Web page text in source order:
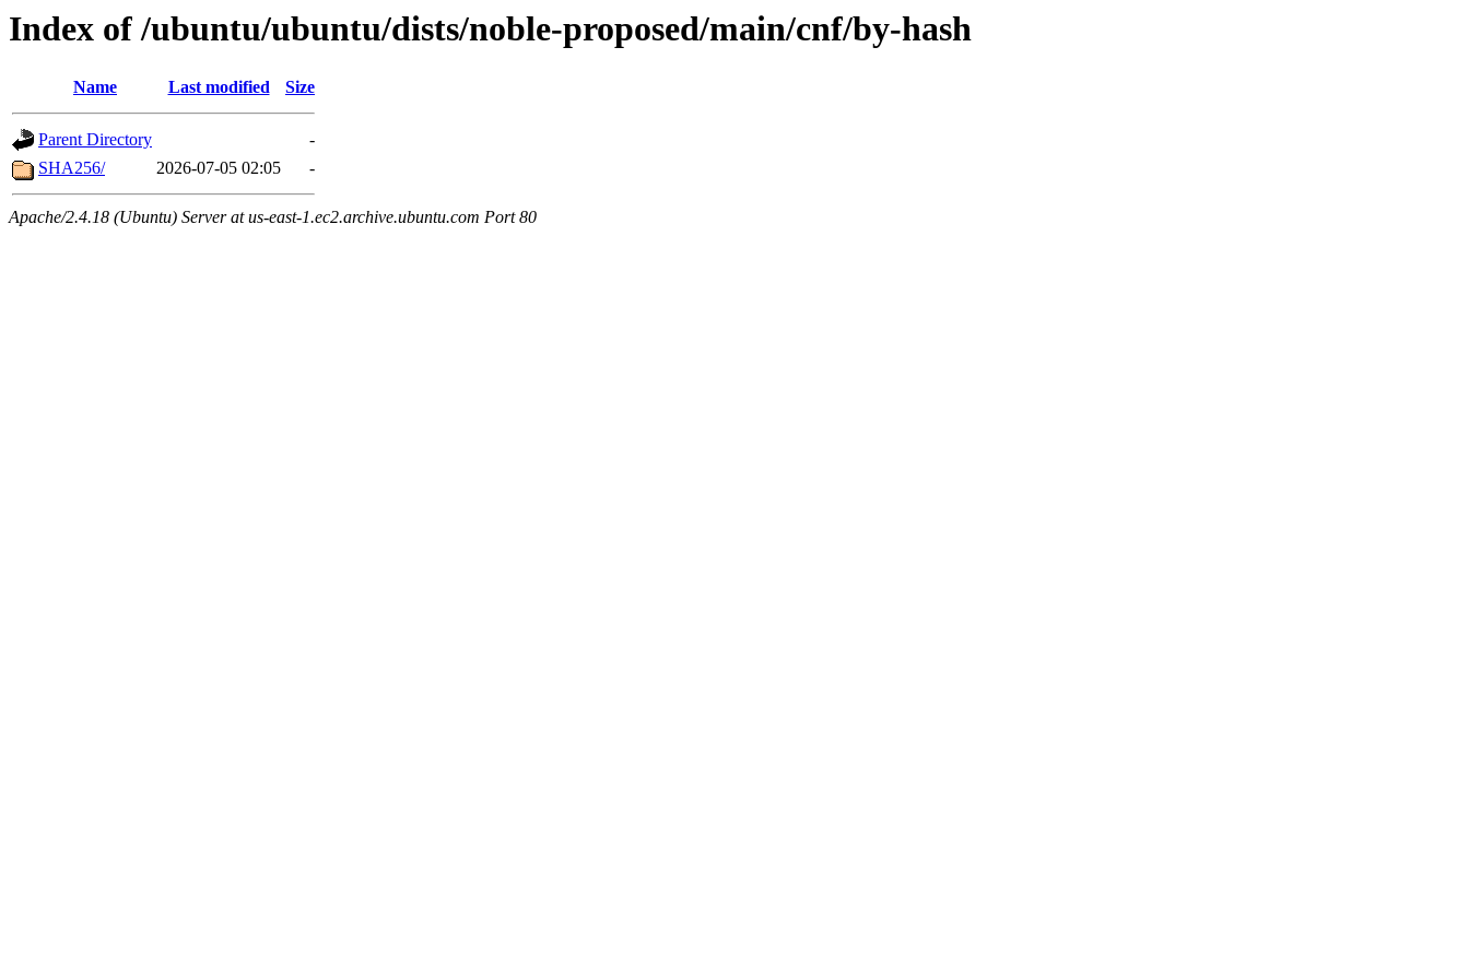
Index of /ubuntu/ubuntu/dists/noble-proposed/main/cnf/by-hash
Name Last modified Size
Parent Directory
-
SHA256/
2026-07-05 02:05 -
Apache/2.4.18 (Ubuntu) Server at us-east-1.ec2.archive.ubuntu.com Port 80